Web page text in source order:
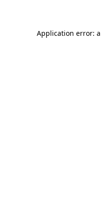
Application error: a